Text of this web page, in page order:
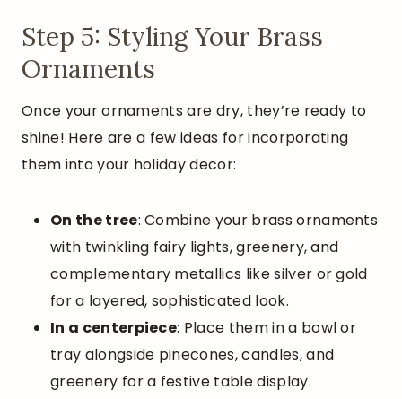
Step 5: Styling Your Brass
Ornaments
Once your ornaments are dry, they’re ready to
shine! Here are a few ideas for incorporating
them into your holiday decor:
On the tree: Combine your brass ornaments
with twinkling fairy lights, greenery, and
complementary metallics like silver or gold
for a layered, sophisticated look.
In a centerpiece: Place them in a bowl or
tray alongside pinecones, candles, and
greenery for a festive table display.